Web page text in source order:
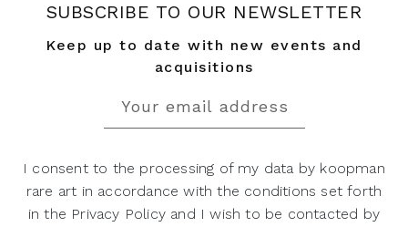
SUBSCRIBE TO OUR NEWSLETTER
Keep up to date with new events and
acquisitions
I consent to the processing of my data by koopman
rare art in accordance with the conditions set forth
in the Privacy Policy and I wish to be contacted by